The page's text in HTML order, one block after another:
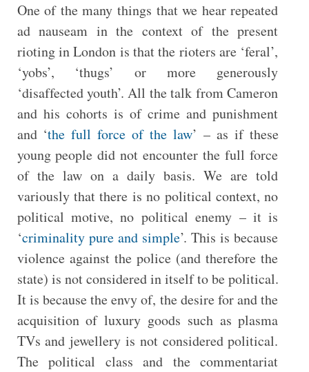
One of the many things that we hear repeated
ad nauseam in the context of the present
rioting in London is that the rioters are ‘feral’,
‘yobs’, ‘thugs’ or more generously
‘disaffected youth’. All the talk from Cameron
and his cohorts is of crime and punishment
and ‘the full force of the law’ – as if these
young people did not encounter the full force
of the law on a daily basis. We are told
variously that there is no political context, no
political motive, no political enemy – it is
‘criminality pure and simple’. This is because
violence against the police (and therefore the
state) is not considered in itself to be political.
It is because the envy of, the desire for and the
acquisition of luxury goods such as plasma
TVs and jewellery is not considered political.
The political class and the commentariat